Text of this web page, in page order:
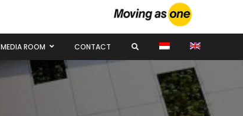
MEDIA ROOM CONTACT